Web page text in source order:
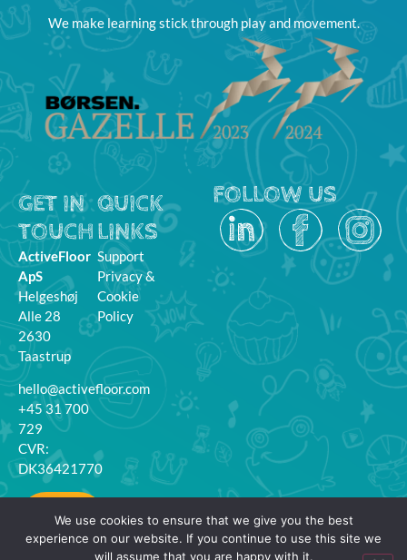
We make learning stick through play and movement.
GET IN
TOUCH
ActiveFloor
ApS
Helgeshøj
Alle 28
2630
Taastrup
hello@activefloor.com
+45 31 700
729
CVR:
DK36421770
QUICK
LINKS
Support
Privacy &
Cookie
Policy
Login
FOLLOW US
We use cookies to ensure that we give you the best
experience on our website. If you continue to use this site we
will assume that you are happy with it.